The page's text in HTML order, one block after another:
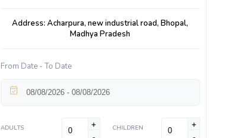
Address: Acharpura, new industrial road, Bhopal,
Madhya Pradesh
From Date - To Date
ADULTS
+
CHILDREN
+